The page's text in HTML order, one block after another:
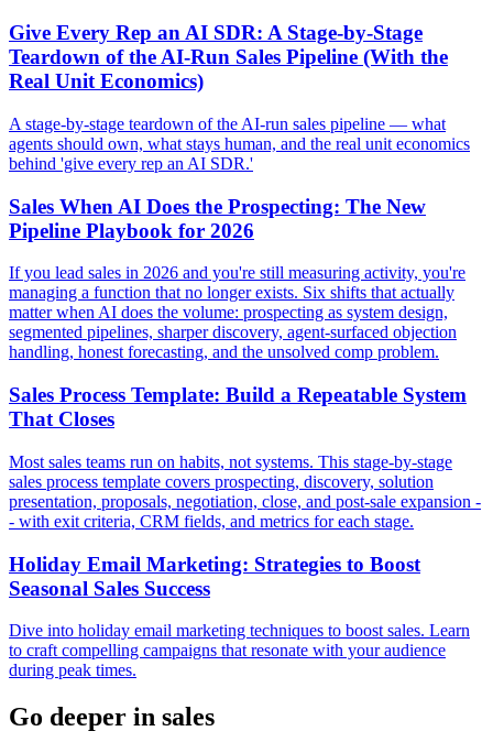
Give Every Rep an AI SDR: A Stage-by-Stage
Teardown of the AI-Run Sales Pipeline (With the
Real Unit Economics)
A stage-by-stage teardown of the AI-run sales pipeline — what
agents should own, what stays human, and the real unit economics
behind 'give every rep an AI SDR.'
Sales When AI Does the Prospecting: The New
Pipeline Playbook for 2026
If you lead sales in 2026 and you're still measuring activity, you're
managing a function that no longer exists. Six shifts that actually
matter when AI does the volume: prospecting as system design,
segmented pipelines, sharper discovery, agent-surfaced objection
handling, honest forecasting, and the unsolved comp problem.
Sales Process Template: Build a Repeatable System
That Closes
Most sales teams run on habits, not systems. This stage-by-stage
sales process template covers prospecting, discovery, solution
presentation, proposals, negotiation, close, and post-sale expansion -
- with exit criteria, CRM fields, and metrics for each stage.
Holiday Email Marketing: Strategies to Boost
Seasonal Sales Success
Dive into holiday email marketing techniques to boost sales. Learn
to craft compelling campaigns that resonate with your audience
during peak times.
Go deeper in sales